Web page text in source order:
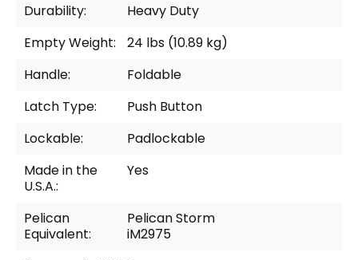
Durability:
Heavy Duty
Empty Weight:
24 lbs (10.89 kg)
Handle:
Foldable
Latch Type:
Push Button
Lockable:
Padlockable
Made in the
U.S.A.:
Yes
Pelican
Equivalent:
Pelican Storm
iM2975